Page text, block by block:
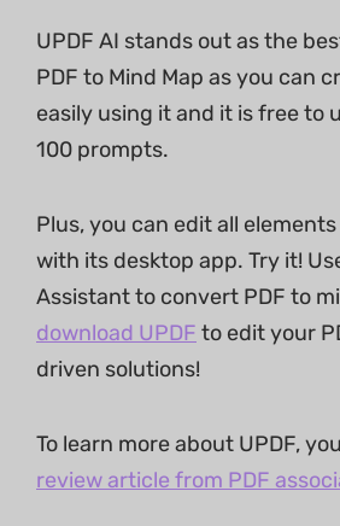
UPDF AI stands out as the
PDF to Mind Map as you can
easily using it and it is free to
100 prompts.
Plus, you can edit all
with its desktop app. Try it!
Assistant to convert PDF to
download UPDF to edit your
driven solutions!
To learn more about UPDF,
review article from PDF